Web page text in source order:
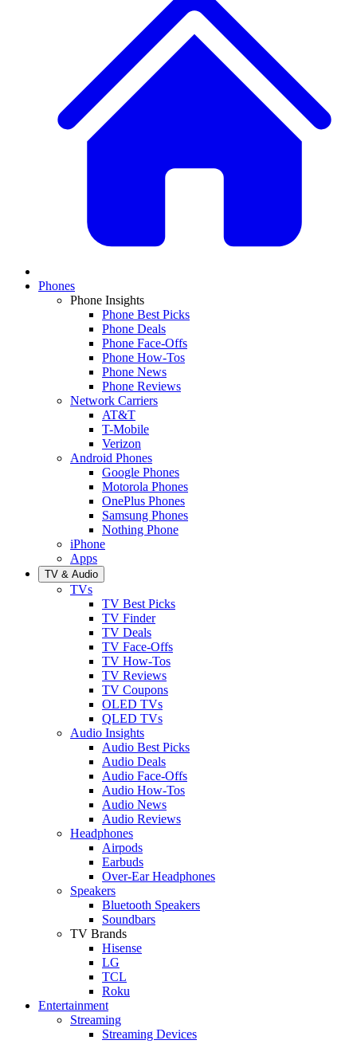
Phones
Phone Insights
Phone Best Picks
Phone Deals
Phone Face-Offs
Phone How-Tos
Phone News
Phone Reviews
Network Carriers
AT&T
T-Mobile
Verizon
Android Phones
Google Phones
Motorola Phones
OnePlus Phones
Samsung Phones
Nothing Phone
iPhone
Apps
TV & Audio
TVs
TV Best Picks
TV Finder
TV Deals
TV Face-Offs
TV How-Tos
TV Reviews
TV Coupons
OLED TVs
QLED TVs
Audio Insights
Audio Best Picks
Audio Deals
Audio Face-Offs
Audio How-Tos
Audio News
Audio Reviews
Headphones
Airpods
Earbuds
Over-Ear Headphones
Speakers
Bluetooth Speakers
Soundbars
TV Brands
Hisense
LG
TCL
Roku
Entertainment
Streaming
Streaming Devices